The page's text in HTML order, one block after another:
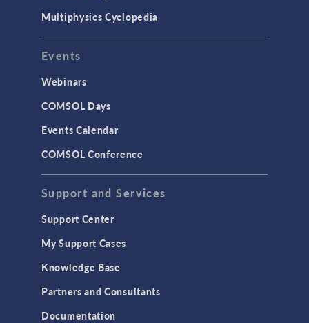
User Interface
INTERFACING
CAD Import & LiveLink Products for
CAD
LiveLink for Excel
LiveLink for MATLAB
MEMS & Piezoelectric Devices
Structural Dynamics
Structural Mechanics
Multiphysics Cyclopedia
Events
Webinars
COMSOL Days
Events Calendar
COMSOL Conference
Support and Services
Support Center
My Support Cases
Knowledge Base
Partners and Consultants
Documentation